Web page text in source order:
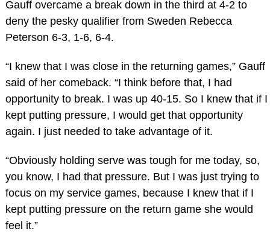
Gauff overcame a break down in the third at 4-2 to
deny the pesky qualifier from Sweden Rebecca
Peterson 6-3, 1-6, 6-4.
“I knew that I was close in the returning games,” Gauff
said of her comeback. “I think before that, I had
opportunity to break. I was up 40-15. So I knew that if I
kept putting pressure, I would get that opportunity
again. I just needed to take advantage of it.
“Obviously holding serve was tough for me today, so,
you know, I had that pressure. But I was just trying to
focus on my service games, because I knew that if I
kept putting pressure on the return game she would
feel it.”